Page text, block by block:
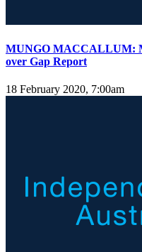
MUNGO MACCALLUM:
over Gap Report
18 February 2020, 7:00am